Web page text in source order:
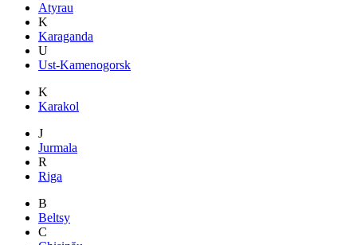
Atyrau
K
Karaganda
U
Ust-Kamenogorsk
K
Karakol
J
Jurmala
R
Riga
B
Beltsy
C